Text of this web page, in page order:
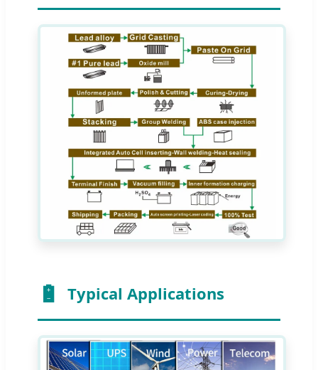
Typical Applications